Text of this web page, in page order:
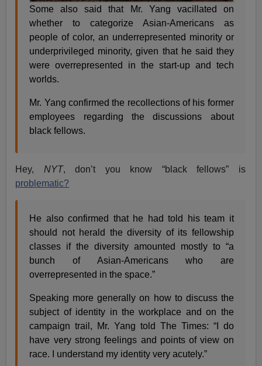
Some also said that Mr. Yang vacillated on
whether to categorize Asian-Americans as
people of color, an underrepresented minority or
underprivileged minority, given that he said they
were overrepresented in the start-up and tech
worlds.
Mr. Yang confirmed the recollections of his former
employees regarding the discussions about
black fellows.
Hey, NYT, don’t you know “black fellows” is
problematic?
He also confirmed that he had told his team it
should not herald the diversity of its fellowship
classes if the diversity amounted mostly to “a
bunch of Asian-Americans who are
overrepresented in the space.”
Speaking more generally on how to discuss the
subject of identity in the workplace and on the
campaign trail, Mr. Yang told The Times: “I do
have very strong feelings and points of view on
race. I understand my identity very acutely.”